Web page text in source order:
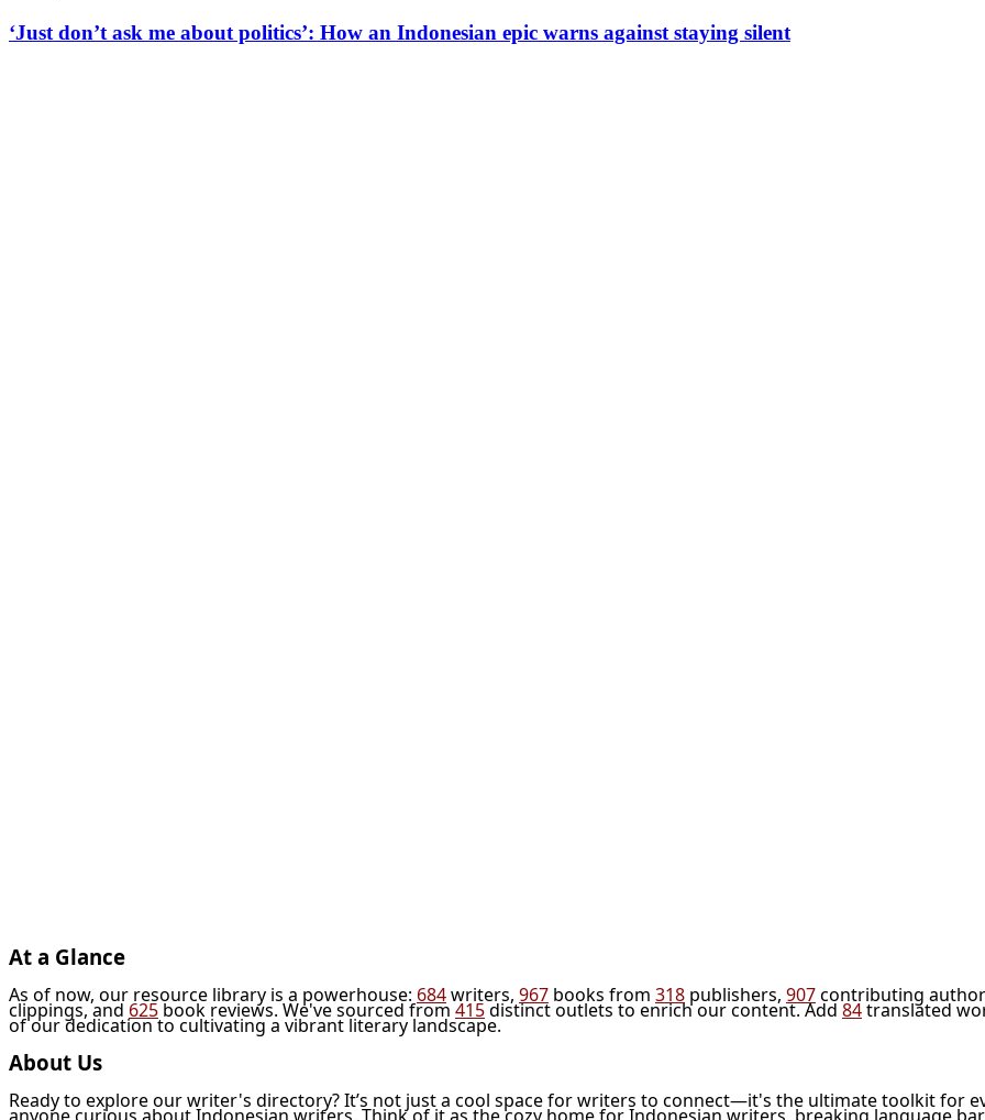
‘Just don’t ask me about politics’: How an Indonesian epic warns against staying silent
At a Glance
As of now, our resource library is a powerhouse: 684writers, 967 books from 318 publishers, 907contributing
clippings, and 625 book reviews. We've sourced from 415distinct outlets to enrich our content. Add 84translated
of our dedication to cultivating a vibrant literary landscape.
About Us
Ready to explore our writer's directory? It’s not just a cool space for writers to connect—it's the ultimate toolkit for
anyone curious about Indonesian writers. Think of it as the cozy home for Indonesian writers, breaking language